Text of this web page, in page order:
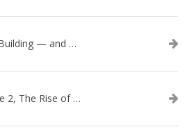
The CISO Has Left the Building — and Came Back in a Business Suit
Data Trust Convergence 2, The Rise of Context